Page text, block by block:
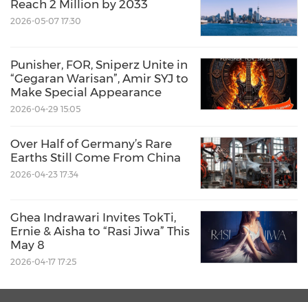
Reach 2 Million by 2033
2026-05-07 17:30
Punisher, FOR, Sniperz Unite in
“Gegaran Warisan”, Amir SYJ to
Make Special Appearance
2026-04-29 15:05
Over Half of Germany’s Rare
Earths Still Come From China
2026-04-23 17:34
Ghea Indrawari Invites TokTi,
Ernie & Aisha to “Rasi Jiwa” This
May 8
2026-04-17 17:25